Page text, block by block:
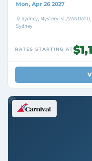
Mon, Apr 26 2027
Sydney, Mystery Isl./
Sydney
RATES STARTING AT